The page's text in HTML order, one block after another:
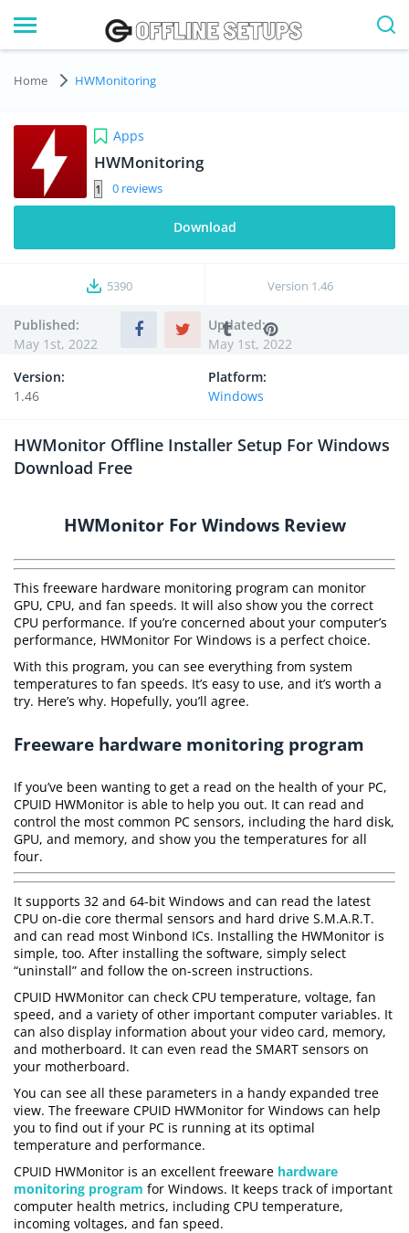
Home HWMonitoring
Apps
HWMonitoring
0
Download
5390 Version 1.46
Published:
May 1st, 2022
Updated:
May 1st, 2022
Version:
1.46
Platform:
Windows
HWMonitor Offline Installer Setup For Windows
Download Free
HWMonitor For Windows Review
This freeware hardware monitoring program can monitor
GPU, CPU, and fan speeds. It will also show you the correct
CPU performance. If you’re concerned about your computer’s
performance, HWMonitor For Windows is a perfect choice.
With this program, you can see everything from system
temperatures to fan speeds. It’s easy to use, and it’s worth a
try. Here’s why. Hopefully, you’ll agree.
Freeware hardware monitoring program
If you’ve been wanting to get a read on the health of your PC,
CPUID HWMonitor is able to help you out. It can read and
control the most common PC sensors, including the hard disk,
GPU, and memory, and show you the temperatures for all
four.
It supports 32 and 64-bit Windows and can read the latest
CPU on-die core thermal sensors and hard drive S.M.A.R.T.
and can read most Winbond ICs. Installing the HWMonitor is
simple, too. After installing the software, simply select
“uninstall” and follow the on-screen instructions.
CPUID HWMonitor can check CPU temperature, voltage, fan
speed, and a variety of other important computer variables. It
can also display information about your video card, memory,
and motherboard. It can even read the SMART sensors on
your motherboard.
You can see all these parameters in a handy expanded tree
view. The freeware CPUID HWMonitor for Windows can help
you to find out if your PC is running at its optimal
temperature and performance.
CPUID HWMonitor is an excellent freeware hardware
monitoring program for Windows. It keeps track of important
computer health metrics, including CPU temperature,
incoming voltages, and fan speed.